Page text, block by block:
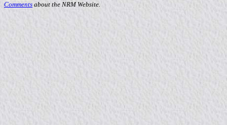
Comments about the NRM Website.